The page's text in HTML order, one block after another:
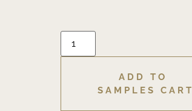
ADD TO
SAMPLES CART